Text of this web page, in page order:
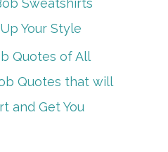
Sweatshirts
Your Style
Quotes of All
Quotes that will
and Get You